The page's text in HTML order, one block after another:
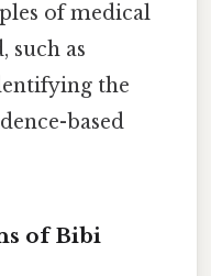
of medical
such as
the
based
of Bibi